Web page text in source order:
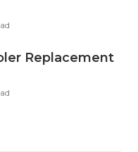
Replacement